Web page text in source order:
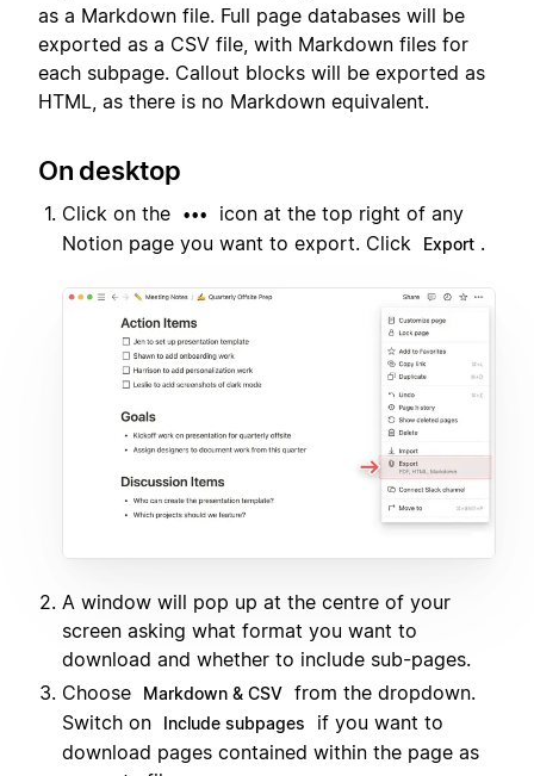
as a Markdown file. Full page databases will be
exported as a CSV file, with Markdown files for
each subpage. Callout blocks will be exported as
HTML, as there is no Markdown equivalent.
On desktop
Click on the •••
icon at the top right of any
Notion page you want to export. Click
Export .
A window will pop up at the centre of your
screen asking what format you want to
download and whether to include sub-pages.
Choose
Markdown & CSV from the dropdown.
Switch on
Include subpages
if you want to
download pages contained within the page as